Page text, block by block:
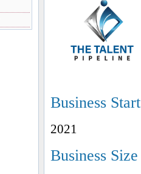
Business
2021
Business